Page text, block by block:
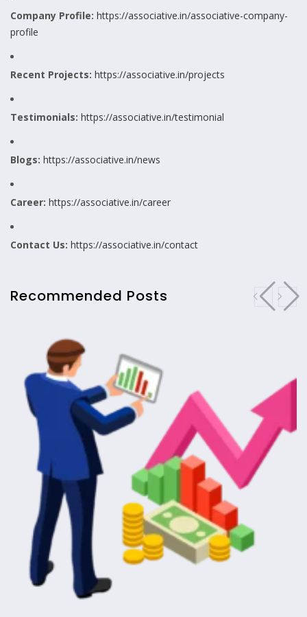
Company Profile: https://associative.in/associative-company-
profile
Recent Projects: https://associative.in/projects
Testimonials: https://associative.in/testimonial
Blogs: https://associative.in/news
Career: https://associative.in/career
Contact Us: https://associative.in/contact
Recommended Posts